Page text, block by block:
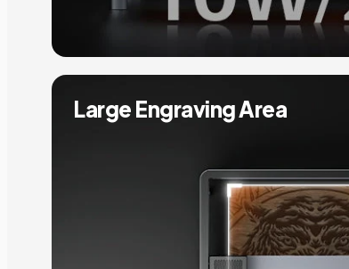
Large Engraving Area